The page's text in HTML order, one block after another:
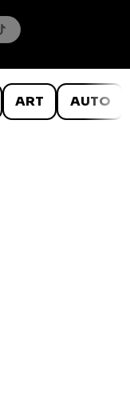
ART AUTO